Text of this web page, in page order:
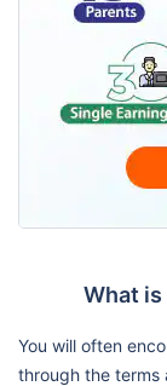
What
You will often
through the terms